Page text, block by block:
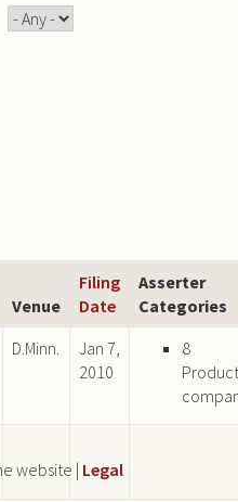
Venue
Filing
Date
Asserter
Categories
D.Minn.
Jan 7,
2010
8
Product
website | Legal